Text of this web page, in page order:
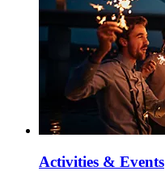
Activities & Events